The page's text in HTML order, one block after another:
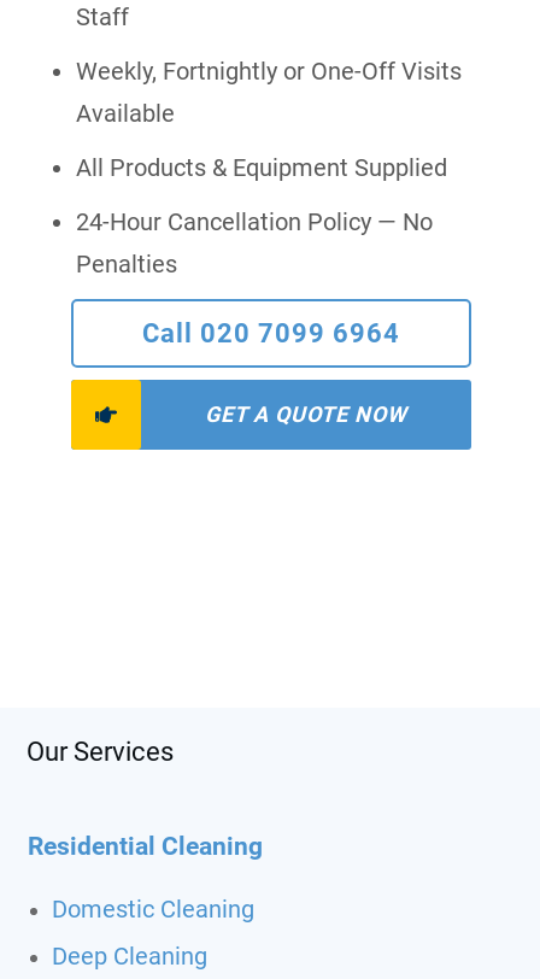
Staff
Weekly, Fortnightly or One-Off Visits
Available
All Products & Equipment Supplied
24-Hour Cancellation Policy — No
Penalties
Call 020 7099 6964
GET A QUOTE NOW
Our Services
Residential Cleaning
Domestic Cleaning
Deep Cleaning